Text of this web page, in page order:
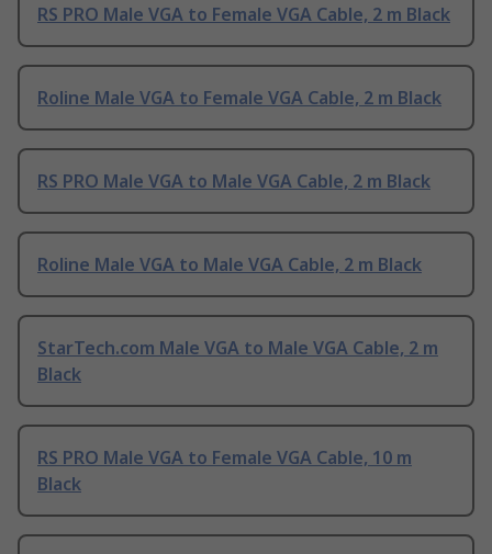
RS PRO Male VGA to Female VGA Cable, 2 m Black
Roline Male VGA to Female VGA Cable, 2 m Black
RS PRO Male VGA to Male VGA Cable, 2 m Black
Roline Male VGA to Male VGA Cable, 2 m Black
StarTech.com Male VGA to Male VGA Cable, 2 m
Black
RS PRO Male VGA to Female VGA Cable, 10 m
Black